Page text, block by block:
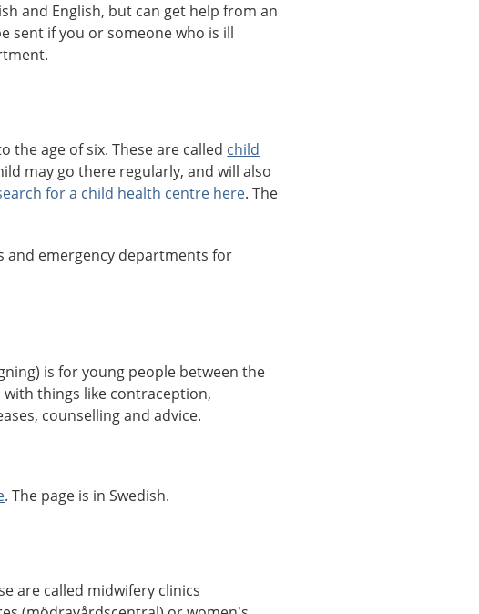
and English, but can get help from an
sent if you or someone who is ill
the age of six. These are called child
may go there regularly, and will also
for a child health centre here. The
and emergency departments for
is for young people between the
with things like contraception,
counselling and advice.
. The page is in Swedish.
are called midwifery clinics